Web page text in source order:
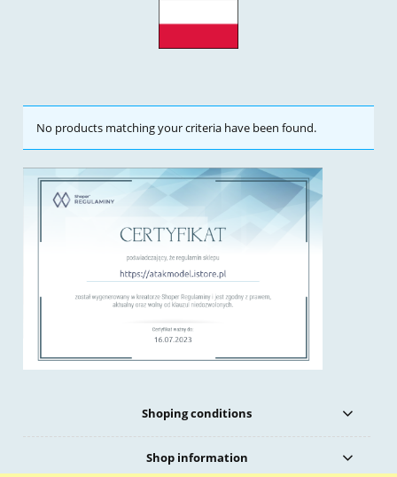
No products matching your criteria have been found.
Shoping conditions
Shop information